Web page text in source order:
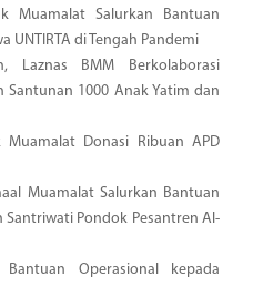
Muamalat Salurkan Bantuan
UNTIRTA di Tengah Pandemi
Laznas BMM Berkolaborasi
Santunan 1000 Anak Yatim dan
Muamalat Donasi Ribuan APD
Muamalat Salurkan Bantuan
Santriwati Pondok Pesantren Al-
Operasional kepada